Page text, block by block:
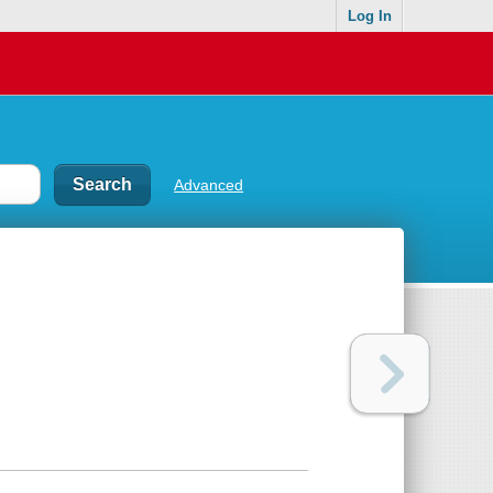
Log In
Advanced